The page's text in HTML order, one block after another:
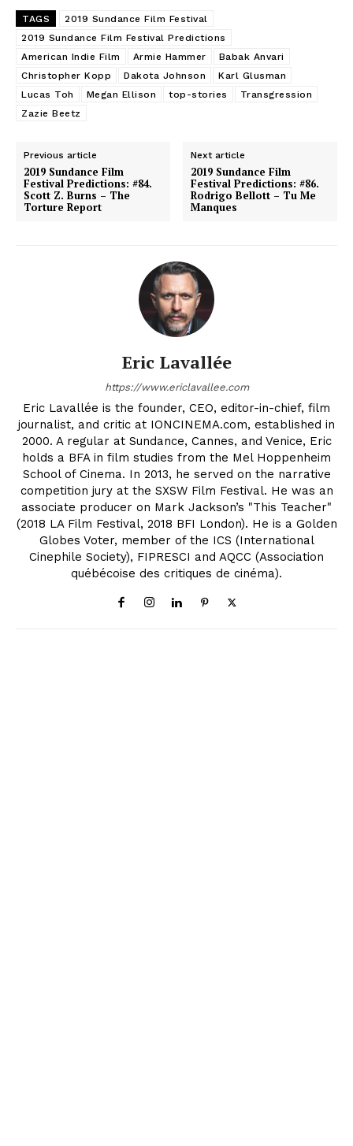
TAGS
2019 Sundance Film Festival
2019 Sundance Film Festival Predictions
American Indie Film
Armie Hammer
Babak Anvari
Christopher Kopp
Dakota Johnson
Karl Glusman
Lucas Toh
Megan Ellison top-stories
Transgression
Zazie Beetz
Previous article
2019 Sundance Film
Festival Predictions: #84.
Scott Z. Burns – The
Torture Report
Next article
2019 Sundance Film
Festival Predictions: #86.
Rodrigo Bellott – Tu Me
Manques
Eric Lavallée
https://www.ericlavallee.com
Eric Lavallée is the founder, CEO, editor-in-chief, film
journalist, and critic at IONCINEMA.com, established in
2000. A regular at Sundance, Cannes, and Venice, Eric
holds a BFA in film studies from the Mel Hoppenheim
School of Cinema. In 2013, he served on the narrative
competition jury at the SXSW Film Festival. He was an
associate producer on Mark Jackson’s "This Teacher"
(2018 LA Film Festival, 2018 BFI London). He is a Golden
Globes Voter, member of the ICS (International
Cinephile Society), FIPRESCI and AQCC (Association
québécoise des critiques de cinéma).